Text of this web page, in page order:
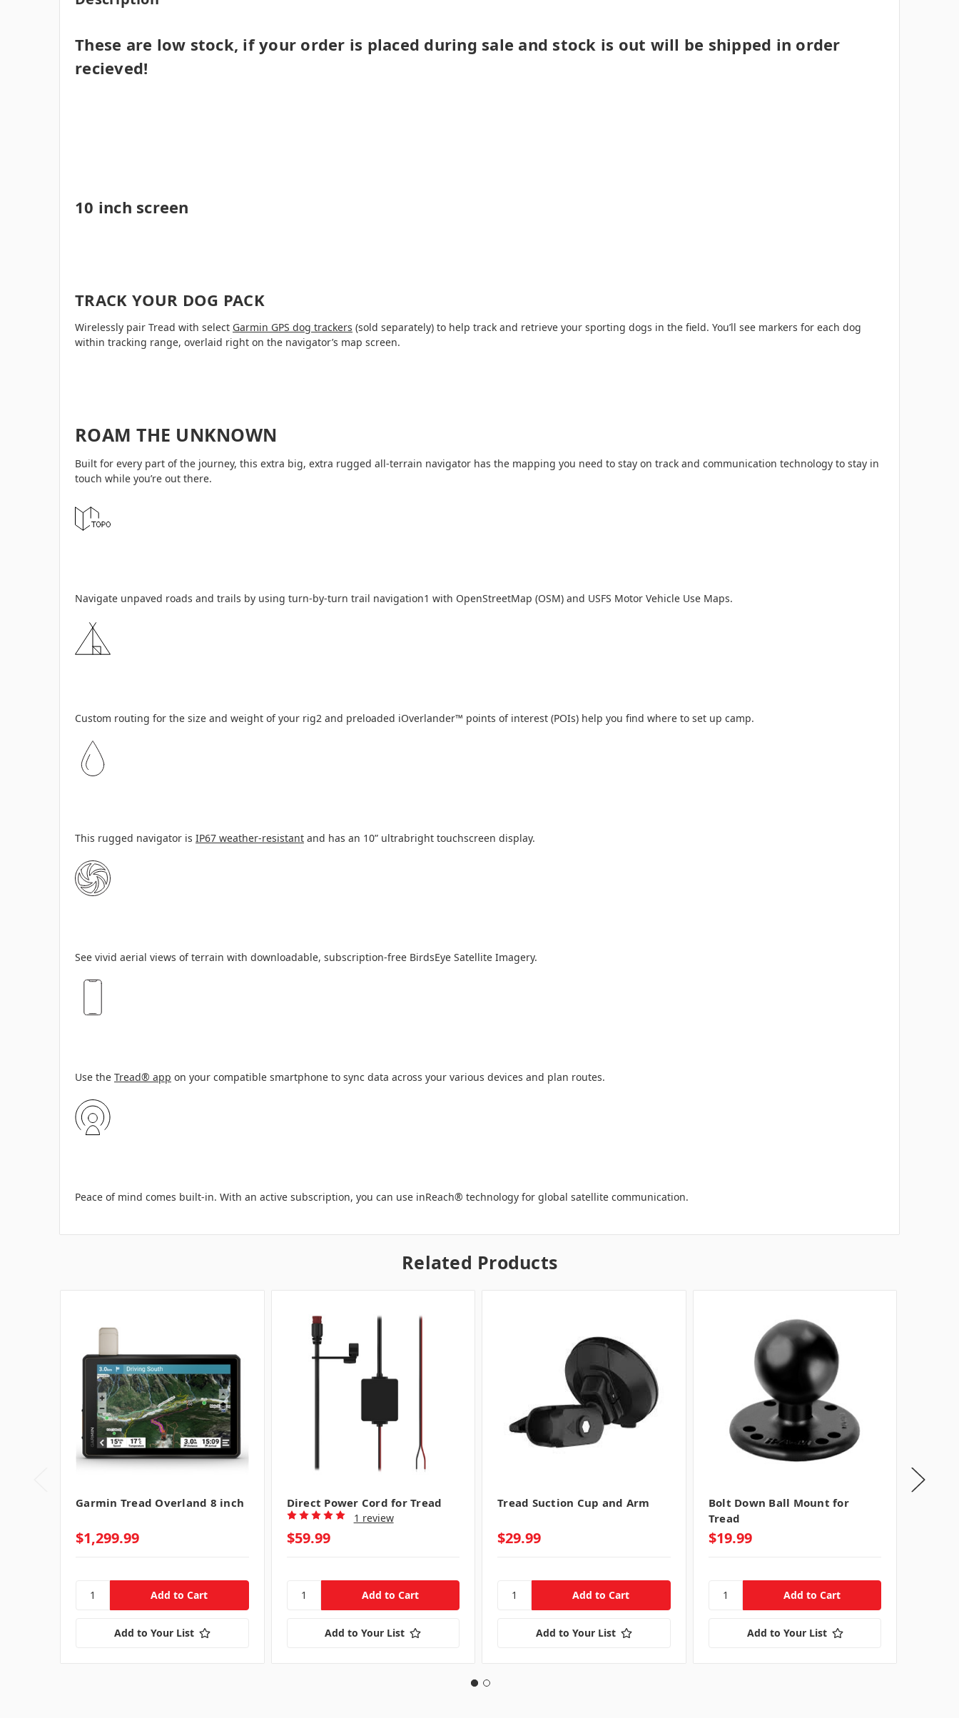
These are low stock, if your order is placed during sale and stock is out will be shipped in order
recieved!
10 inch screen
TRACK YOUR DOG PACK
Wirelessly pair Tread with select Garmin GPS dog trackers (sold separately) to help track and retrieve your sporting dogs in the field. You’ll see markers for each dog
within tracking range, overlaid right on the navigator’s map screen.
ROAM THE UNKNOWN
Built for every part of the journey, this extra big, extra rugged all-terrain navigator has the mapping you need to stay on track and communication technology to stay in
touch while you’re out there.
Navigate unpaved roads and trails by using turn-by-turn trail navigation1 with OpenStreetMap (OSM) and USFS Motor Vehicle Use Maps.
Custom routing for the size and weight of your rig2 and preloaded iOverlander™ points of interest (POIs) help you find where to set up camp.
This rugged navigator is IP67 weather-resistant and has an 10” ultrabright touchscreen display.
See vivid aerial views of terrain with downloadable, subscription-free BirdsEye Satellite Imagery.
Use the Tread® app on your compatible smartphone to sync data across your various devices and plan routes.
Peace of mind comes built-in. With an active subscription, you can use inReach® technology for global satellite communication.
Related Products
Garmin Tread Overland 8 inch
$1,299.99
Add to Your List
Direct Power Cord for Tread
1 review
$59.99
Add to Your List
Tread Suction Cup and Arm
$29.99
Add to Your List
Bolt Down Ball Mount for
Tread
$19.99
Add to Your List